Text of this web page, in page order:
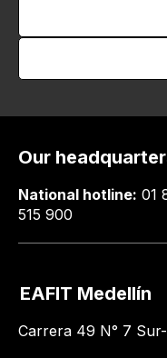
Our
National hotline: 01
515 900
EAFIT Medellín
Carrera 49 N° 7